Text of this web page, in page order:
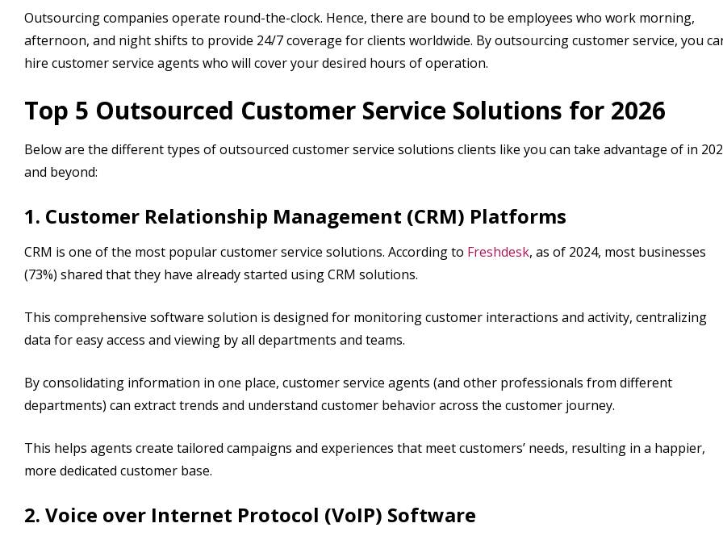
Outsourcing companies operate round-the-clock. Hence, there are bound to be employees who work morning,
afternoon, and night shifts to provide 24/7 coverage for clients worldwide. By outsourcing customer service, you
hire customer service agents who will cover your desired hours of operation.
Top 5 Outsourced Customer Service Solutions for 2026
Below are the different types of outsourced customer service solutions clients like you can take advantage of in
and beyond:
1. Customer Relationship Management (CRM) Platforms
CRM is one of the most popular customer service solutions. According to Freshdesk, as of 2024, most businesses
(73%) shared that they have already started using CRM solutions.
This comprehensive software solution is designed for monitoring customer interactions and activity, centralizing
data for easy access and viewing by all departments and teams.
By consolidating information in one place, customer service agents (and other professionals from different
departments) can extract trends and understand customer behavior across the customer journey.
This helps agents create tailored campaigns and experiences that meet customers’ needs, resulting in a happier,
more dedicated customer base.
2. Voice over Internet Protocol (VoIP) Software